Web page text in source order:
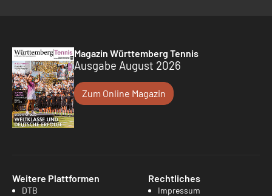
Magazin Württemberg Tennis
Ausgabe August 2026
Zum Online Magazin
Weitere Plattformen
DTB
Rechtliches
Impressum